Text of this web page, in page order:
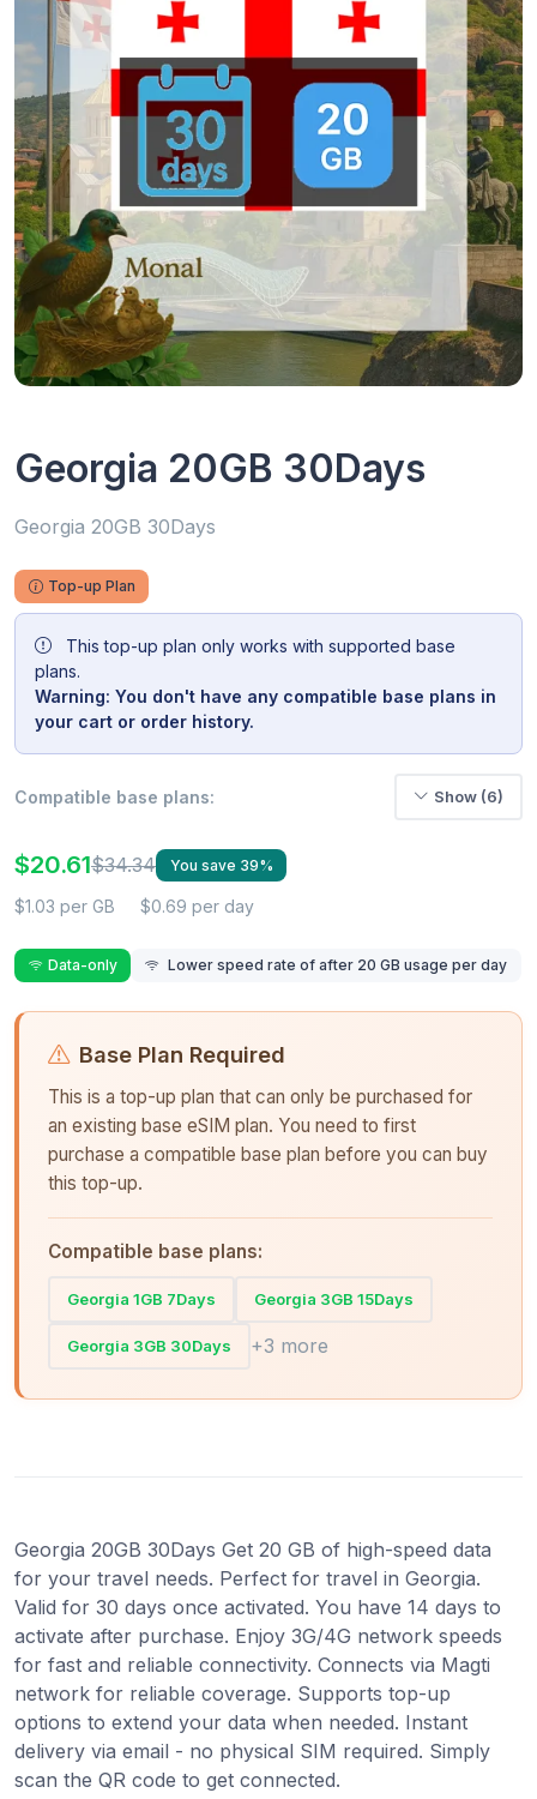
Georgia 20GB 30Days
Georgia 20GB 30Days
Top-up Plan
This top-up plan only works with supported base
plans.
Warning: You don't have any compatible base plans in
your cart or order history.
Compatible base plans: Show (6)
$20.61$34.34 You save 39%
$1.03 per GB $0.69 per day
Data-only Lower speed rate of after 20 GB usage per day
Base Plan Required
This is a top-up plan that can only be purchased for
an existing base eSIM plan. You need to first
purchase a compatible base plan before you can buy
this top-up.
Compatible base plans:
Georgia 1GB 7Days Georgia 3GB 15Days
Georgia 3GB 30Days +3 more
Georgia 20GB 30Days Get 20 GB of high-speed data
for your travel needs. Perfect for travel in Georgia.
Valid for 30 days once activated. You have 14 days to
activate after purchase. Enjoy 3G/4G network speeds
for fast and reliable connectivity. Connects via Magti
network for reliable coverage. Supports top-up
options to extend your data when needed. Instant
delivery via email - no physical SIM required. Simply
scan the QR code to get connected.